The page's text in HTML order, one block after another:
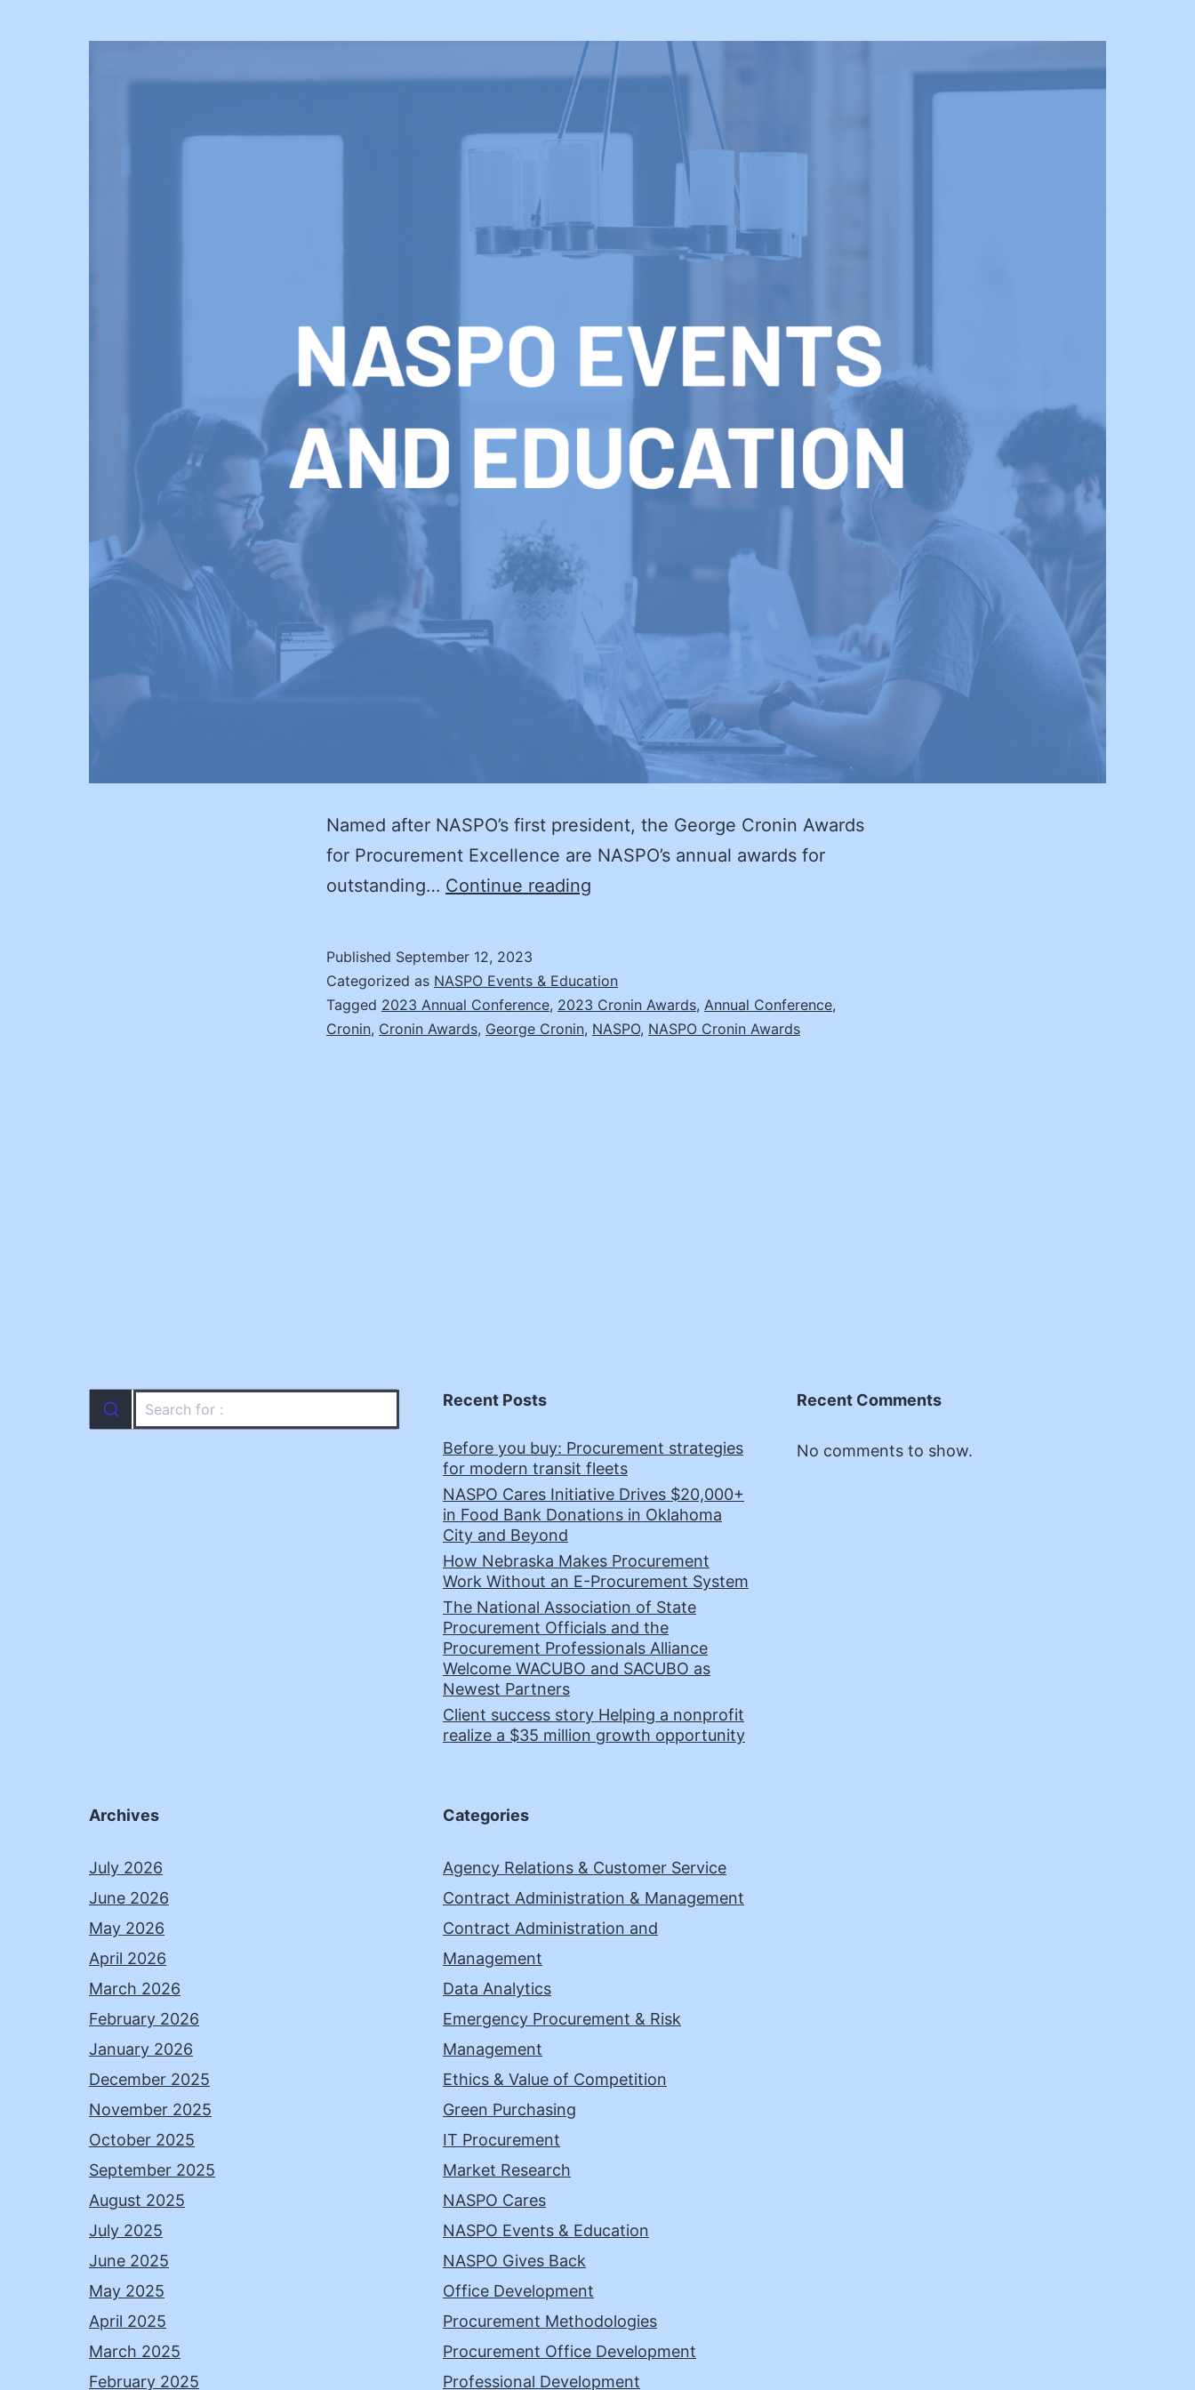
Named after NASPO’s first president, the George Cronin Awards
for Procurement Excellence are NASPO’s annual awards for
outstanding… Continue reading
Recognizing
Public
Procurement
Published September 12, 2023
Categorized as NASPO Events & Education
Tagged 2023 Annual Conference, 2023 Cronin Awards, Annual Conference,
Cronin, Cronin Awards, George Cronin, NASPO, NASPO Cronin Awards
Recent Posts
Before you buy: Procurement strategies
for modern transit fleets
NASPO Cares Initiative Drives $20,000+
in Food Bank Donations in Oklahoma
City and Beyond
How Nebraska Makes Procurement
Work Without an E-Procurement System
The National Association of State
Procurement Officials and the
Procurement Professionals Alliance
Welcome WACUBO and SACUBO as
Newest Partners
Client success story Helping a nonprofit
realize a $35 million growth opportunity
Recent Comments
No comments to show.
Archives
July 2026
June 2026
May 2026
April 2026
March 2026
February 2026
January 2026
December 2025
November 2025
October 2025
September 2025
August 2025
July 2025
June 2025
May 2025
April 2025
March 2025
February 2025
Categories
Agency Relations & Customer Service
Contract Administration & Management
Contract Administration and
Management
Data Analytics
Emergency Procurement & Risk
Management
Ethics & Value of Competition
Green Purchasing
IT Procurement
Market Research
NASPO Cares
NASPO Events & Education
NASPO Gives Back
Office Development
Procurement Methodologies
Procurement Office Development
Professional Development